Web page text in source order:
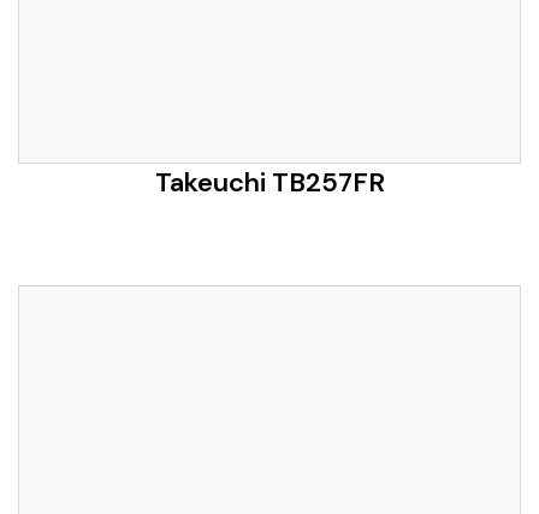
Takeuchi TB257FR